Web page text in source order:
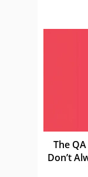
The
Don’t